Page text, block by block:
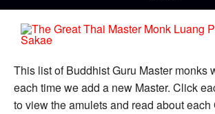
This list of Buddhist Guru Master monks
each time we add a new Master. Click
to view the amulets and read about each